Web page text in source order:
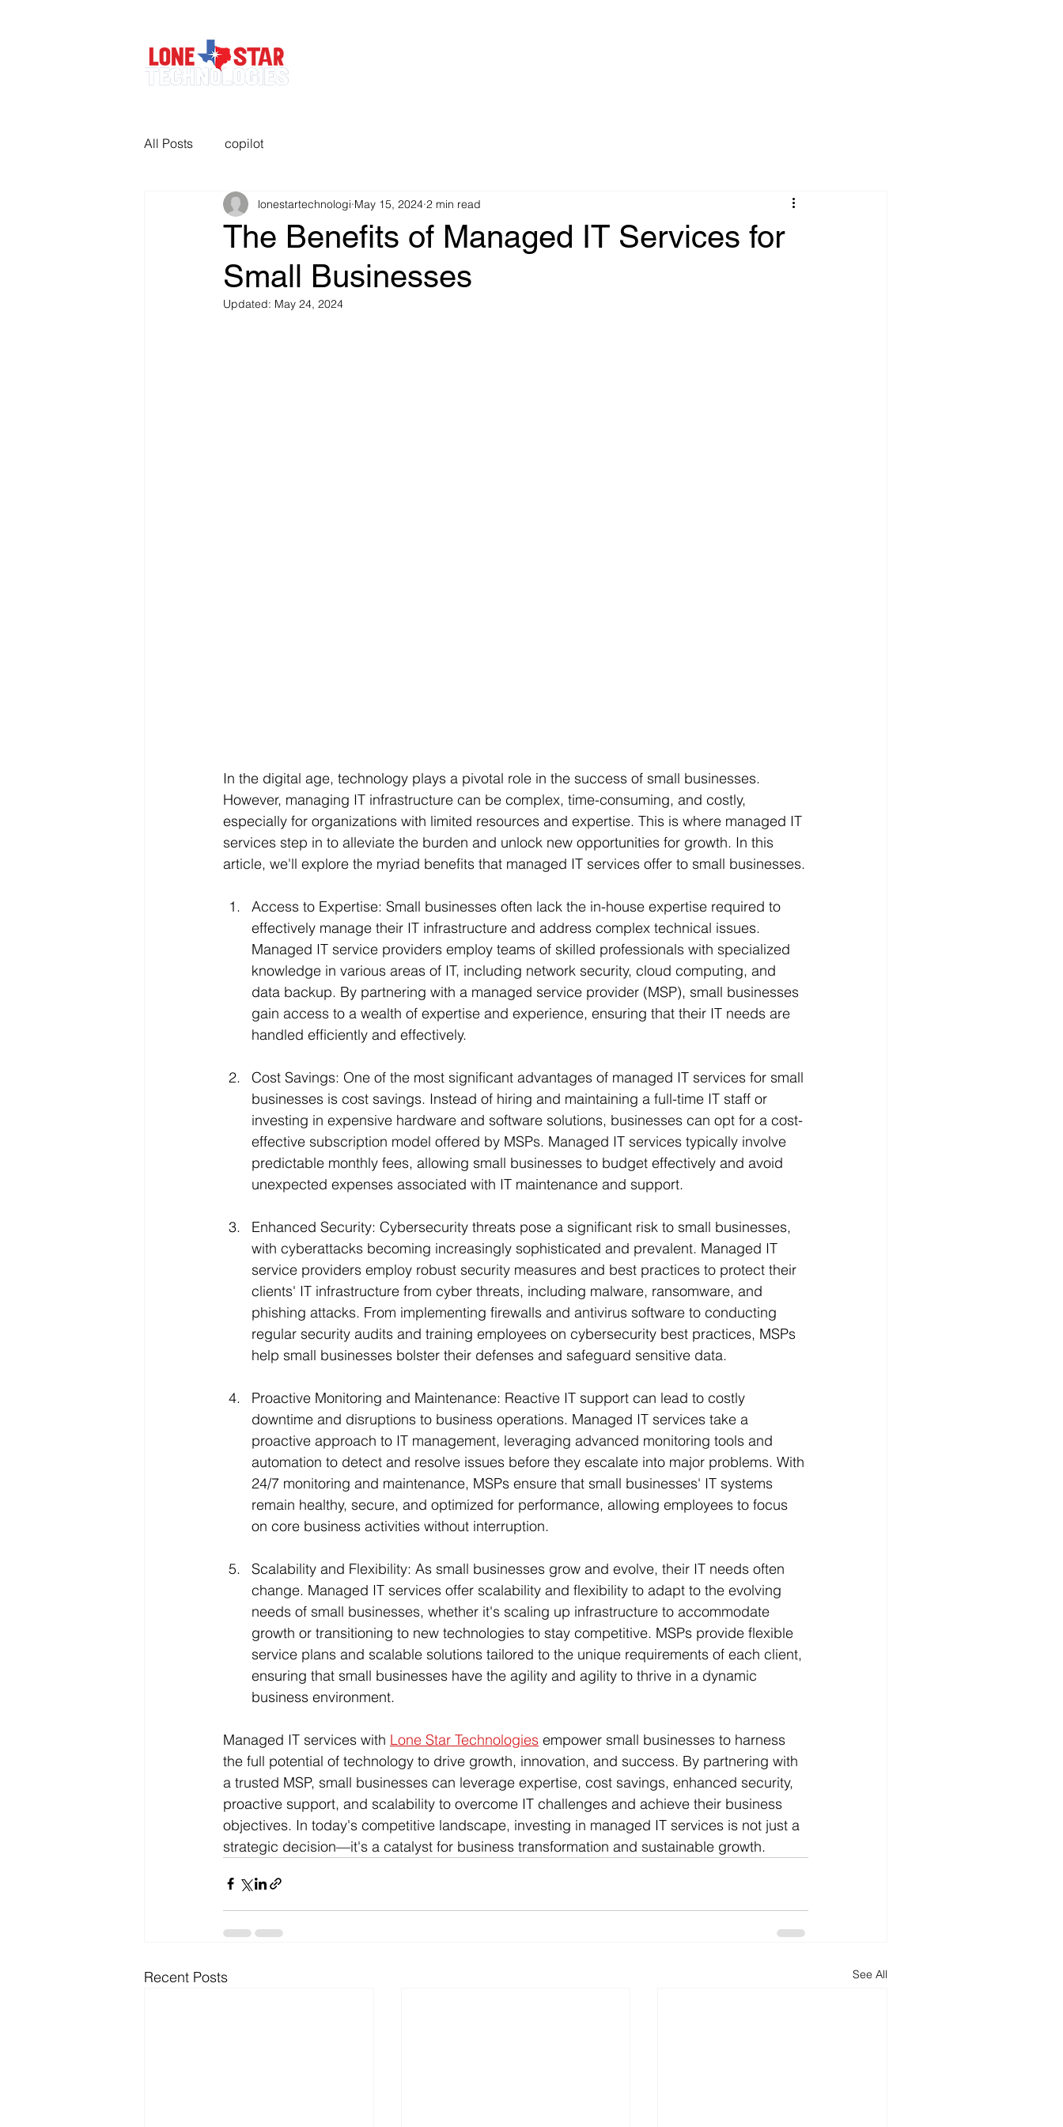
All Posts copilot
The Benefits of Managed IT Services for
Small Businesses
lonestartechnologi May 15, 2024 2 min read
Updated: May 24, 2024
In the digital age, technology plays a pivotal role in the success of small businesses.
However, managing IT infrastructure can be complex, time-consuming, and costly,
especially for organizations with limited resources and expertise. This is where managed IT
services step in to alleviate the burden and unlock new opportunities for growth. In this
article, we'll explore the myriad benefits that managed IT services offer to small businesses.
Access to Expertise: Small businesses often lack the in-house expertise required to
effectively manage their IT infrastructure and address complex technical issues.
Managed IT service providers employ teams of skilled professionals with specialized
knowledge in various areas of IT, including network security, cloud computing, and
data backup. By partnering with a managed service provider (MSP), small businesses
gain access to a wealth of expertise and experience, ensuring that their IT needs are
handled efficiently and effectively.
Cost Savings: One of the most significant advantages of managed IT services for small
businesses is cost savings. Instead of hiring and maintaining a full-time IT staff or
investing in expensive hardware and software solutions, businesses can opt for a cost-
effective subscription model offered by MSPs. Managed IT services typically involve
predictable monthly fees, allowing small businesses to budget effectively and avoid
unexpected expenses associated with IT maintenance and support.
Enhanced Security: Cybersecurity threats pose a significant risk to small businesses,
with cyberattacks becoming increasingly sophisticated and prevalent. Managed IT
service providers employ robust security measures and best practices to protect their
clients' IT infrastructure from cyber threats, including malware, ransomware, and
phishing attacks. From implementing firewalls and antivirus software to conducting
regular security audits and training employees on cybersecurity best practices, MSPs
help small businesses bolster their defenses and safeguard sensitive data.
Proactive Monitoring and Maintenance: Reactive IT support can lead to costly
downtime and disruptions to business operations. Managed IT services take a
proactive approach to IT management, leveraging advanced monitoring tools and
automation to detect and resolve issues before they escalate into major problems. With
24/7 monitoring and maintenance, MSPs ensure that small businesses' IT systems
remain healthy, secure, and optimized for performance, allowing employees to focus
on core business activities without interruption.
Scalability and Flexibility: As small businesses grow and evolve, their IT needs often
change. Managed IT services offer scalability and flexibility to adapt to the evolving
needs of small businesses, whether it's scaling up infrastructure to accommodate
growth or transitioning to new technologies to stay competitive. MSPs provide flexible
service plans and scalable solutions tailored to the unique requirements of each client,
ensuring that small businesses have the agility and agility to thrive in a dynamic
business environment.
Managed IT services with Lone Star Technologies empower small businesses to harness
the full potential of technology to drive growth, innovation, and success. By partnering with
a trusted MSP, small businesses can leverage expertise, cost savings, enhanced security,
proactive support, and scalability to overcome IT challenges and achieve their business
objectives. In today's competitive landscape, investing in managed IT services is not just a
strategic decision—it's a catalyst for business transformation and sustainable growth.
Recent Posts See All